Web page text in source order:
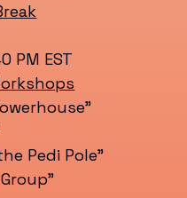
PM EST
Pedi Pole"